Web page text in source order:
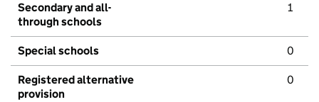
Secondary and all-
through schools
1
Special schools 0
Registered alternative
provision
0